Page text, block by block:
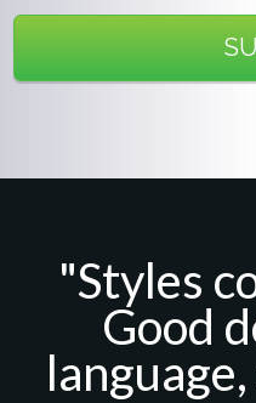
"Styles
Good